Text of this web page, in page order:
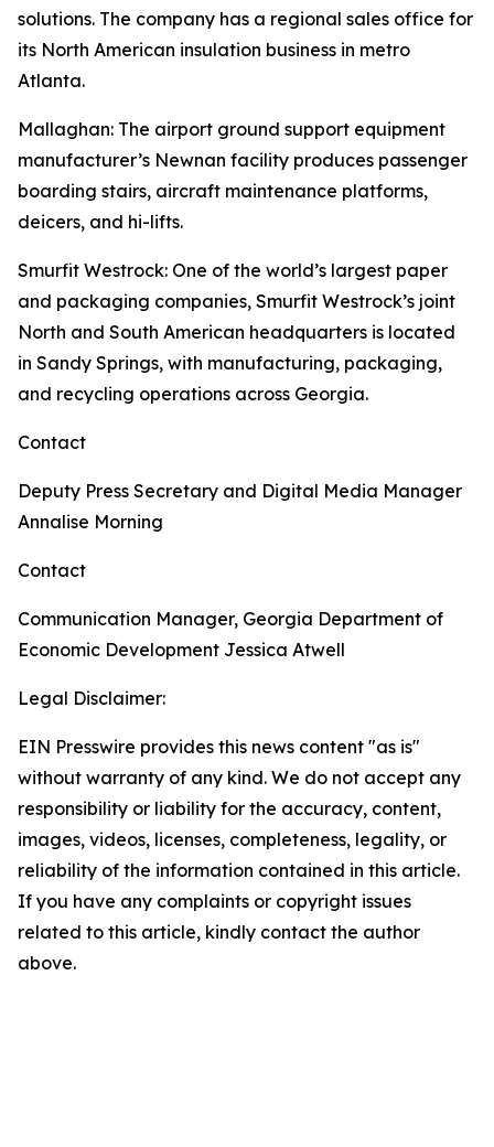
solutions. The company has a regional sales office for
its North American insulation business in metro
Atlanta.
Mallaghan: The airport ground support equipment
manufacturer’s Newnan facility produces passenger
boarding stairs, aircraft maintenance platforms,
deicers, and hi-lifts.
Smurfit Westrock: One of the world’s largest paper
and packaging companies, Smurfit Westrock’s joint
North and South American headquarters is located
in Sandy Springs, with manufacturing, packaging,
and recycling operations across Georgia.
Contact
Deputy Press Secretary and Digital Media Manager
Annalise Morning
Contact
Communication Manager, Georgia Department of
Economic Development Jessica Atwell
Legal Disclaimer:
EIN Presswire provides this news content "as is"
without warranty of any kind. We do not accept any
responsibility or liability for the accuracy, content,
images, videos, licenses, completeness, legality, or
reliability of the information contained in this article.
If you have any complaints or copyright issues
related to this article, kindly contact the author
above.